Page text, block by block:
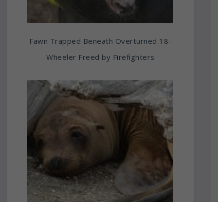
Fawn Trapped Beneath Overturned 18-
Wheeler Freed by Firefighters